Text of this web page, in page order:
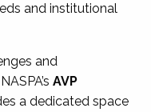
and institutional
and
AVP
a dedicated space